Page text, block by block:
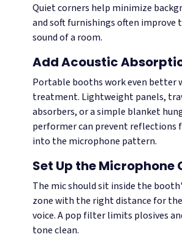
Quiet corners help minimize
and soft furnishings often improve
sound of a room.
Add Acoustic
Portable booths work even better
treatment. Lightweight panels,
absorbers, or a simple blanket
performer can prevent reflections
into the microphone pattern.
Set Up the Microphone
The mic should sit inside the
zone with the right distance for
voice. A pop filter limits plosives
tone clean.